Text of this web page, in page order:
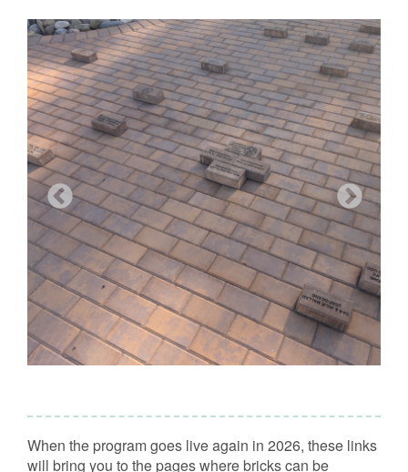
When the program goes live again in 2026, these links
will bring you to the pages where bricks can be